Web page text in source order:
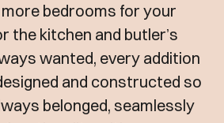
bedrooms for your
the kitchen and butler’s
wanted, every addition
and constructed so
belonged, seamlessly